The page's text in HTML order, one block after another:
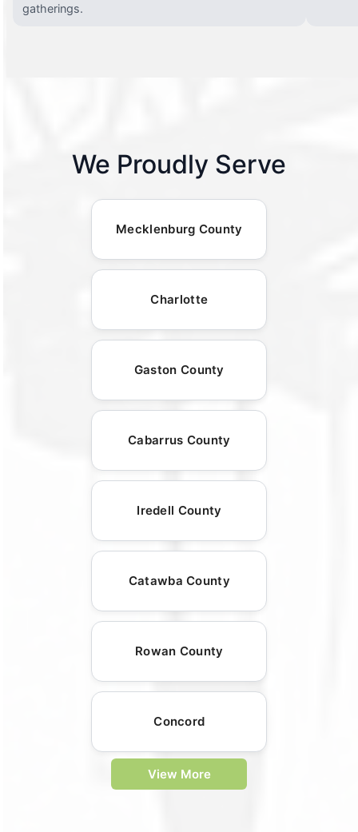
gatherings.
We Proudly Serve
Mecklenburg County
Charlotte
Gaston County
Cabarrus County
Iredell County
Catawba County
Rowan County
Concord
View More